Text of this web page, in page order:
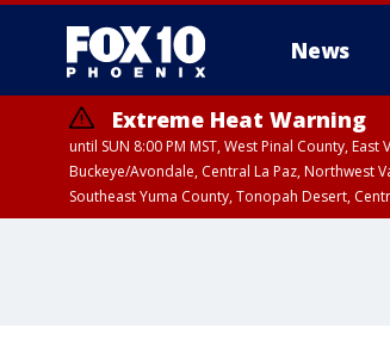
News
Extreme Heat Warning
until SUN 8:00 PM MST, West Pinal County,
Buckeye/Avondale, Central La Paz, Northwest
Southeast Yuma County, Tonopah Desert,